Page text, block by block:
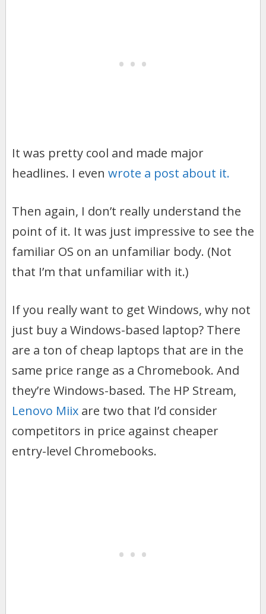
It was pretty cool and made major
headlines. I even wrote a post about it.
Then again, I don’t really understand the
point of it. It was just impressive to see the
familiar OS on an unfamiliar body. (Not
that I’m that unfamiliar with it.)
If you really want to get Windows, why not
just buy a Windows-based laptop? There
are a ton of cheap laptops that are in the
same price range as a Chromebook. And
they’re Windows-based. The HP Stream,
Lenovo Miixare two that I’d consider
competitors in price against cheaper
entry-level Chromebooks.